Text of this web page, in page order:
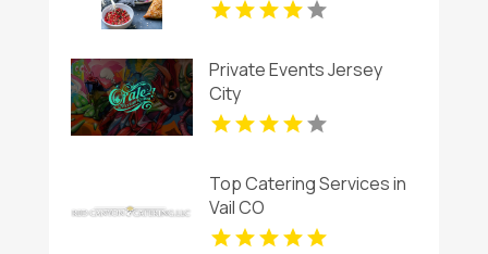
Midtown.
Private Events Jersey
City
Top Catering Services in
Vail CO